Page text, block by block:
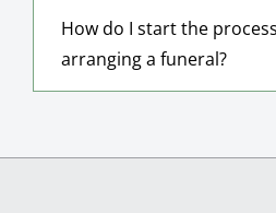
How do I start the
arranging a funeral?